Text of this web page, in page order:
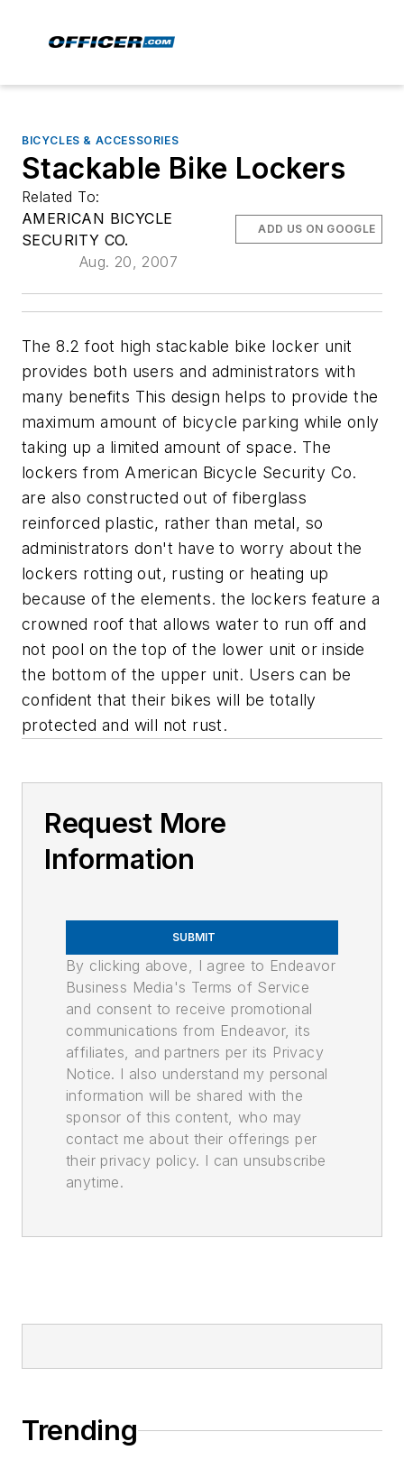
BICYCLES & ACCESSORIES
Stackable Bike Lockers
Related To:
AMERICAN BICYCLE
SECURITY CO.
Aug. 20, 2007
ADD US ON GOOGLE
The 8.2 foot high stackable bike locker unit
provides both users and administrators with
many benefits This design helps to provide the
maximum amount of bicycle parking while only
taking up a limited amount of space. The
lockers from American Bicycle Security Co.
are also constructed out of fiberglass
reinforced plastic, rather than metal, so
administrators don't have to worry about the
lockers rotting out, rusting or heating up
because of the elements. the lockers feature a
crowned roof that allows water to run off and
not pool on the top of the lower unit or inside
the bottom of the upper unit. Users can be
confident that their bikes will be totally
protected and will not rust.
Request More
Information
SUBMIT
By clicking above, I agree to Endeavor
Business Media's Terms of Service
and consent to receive promotional
communications from Endeavor, its
affiliates, and partners per its Privacy
Notice. I also understand my personal
information will be shared with the
sponsor of this content, who may
contact me about their offerings per
their privacy policy. I can unsubscribe
anytime.
Trending